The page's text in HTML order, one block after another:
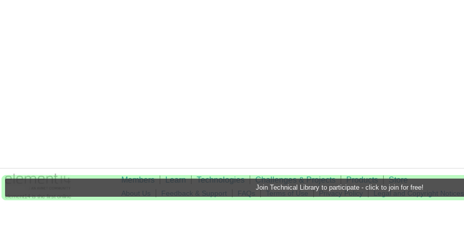
Join Technical Library to participate - click to join for free!
element14 is the first online
Members Learn Technologies Challenges & Projects Products Store
About Us Feedback & Support FAQs Terms of Use Privacy Policy Legal and Copyright Notices